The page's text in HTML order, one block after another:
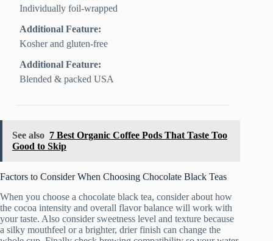
Individually foil-wrapped
Additional Feature:
Kosher and gluten-free
Additional Feature:
Blended & packed USA
See also 7 Best Organic Coffee Pods That Taste Too
Good to Skip
Factors to Consider When Choosing Chocolate Black Teas
When you choose a chocolate black tea, consider about how
the cocoa intensity and overall flavor balance will work with
your taste. Also consider sweetness level and texture because
a silky mouthfeel or a brighter, drier finish can change the